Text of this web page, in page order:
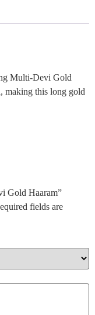
Multi-Devi Gold
making this long gold
Gold Haaram”
fields are